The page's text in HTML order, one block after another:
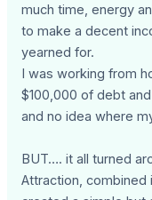
much time, energy
to make a decent
yearned for.
I was working from
$100,000 of debt
and no idea where
BUT…. it all turned
Attraction,